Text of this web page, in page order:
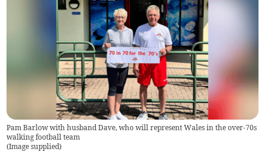
Pam Barlow with husband Dave, who will represent Wales in the over-70s
walking football team
(Image supplied)